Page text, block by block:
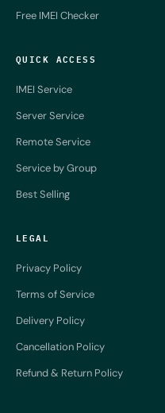
Free IMEI Checker
QUICK ACCESS
IMEI Service
Server Service
Remote Service
Service by Group
Best Selling
LEGAL
Privacy Policy
Terms of Service
Delivery Policy
Cancellation Policy
Refund & Return Policy